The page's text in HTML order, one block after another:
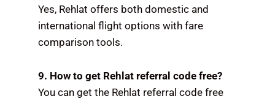
Yes, Rehlat offers both domestic and
international flight options with fare
comparison tools.
9. How to get Rehlat referral code free?
You can get the Rehlat referral code free